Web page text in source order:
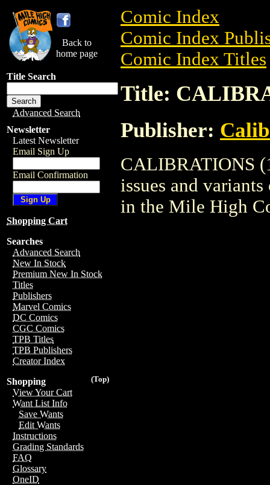
Back to
home page
Title Search
Advanced Search
Newsletter
Latest Newsletter
Email Sign Up
Email Confirmation
Shopping Cart
Searches
Advanced Search
New In Stock
Premium New In Stock
Titles
Publishers
Marvel Comics
DC Comics
CGC Comics
TPB Titles
TPB Publishers
Creator Index
(Top)
Shopping
View Your Cart
Want List Info
Save Wants
Edit Wants
Instructions
Grading Standards
FAQ
Glossary
OneID
Comic Index
Comic Index
Comic Index Titles
Title:
Publisher:
CALIBRATIONS
issues and
in the Mile High